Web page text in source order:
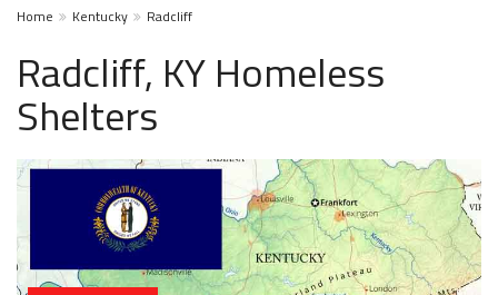
Home Kentucky Radcliff
Radcliff, KY Homeless
Shelters